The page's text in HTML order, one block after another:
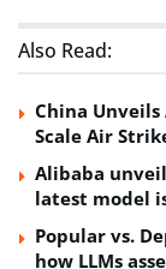
Also Read:
China Unveils
Scale Air
Alibaba
latest model
Popular vs.
how LLMs